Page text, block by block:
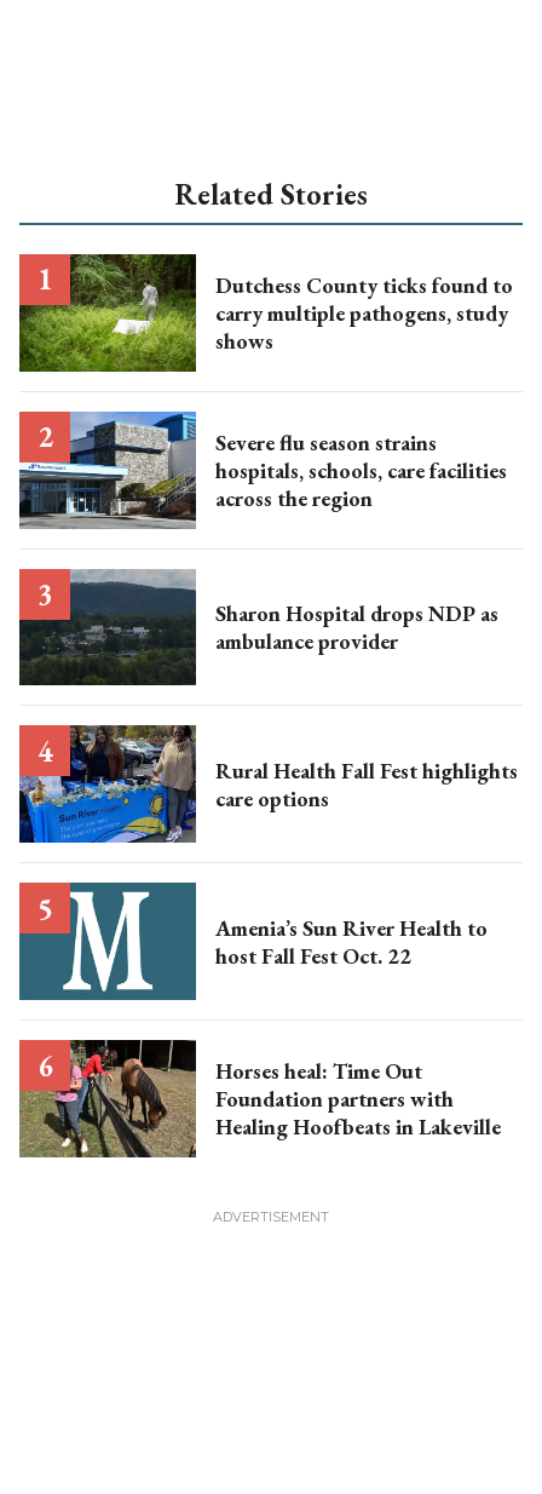
Related Stories
Dutchess County ticks found to
carry multiple pathogens, study
shows
Severe flu season strains
hospitals, schools, care facilities
across the region
Sharon Hospital drops NDP as
ambulance provider
Rural Health Fall Fest highlights
care options
Amenia’s Sun River Health to
host Fall Fest Oct. 22
Horses heal: Time Out
Foundation partners with
Healing Hoofbeats in Lakeville